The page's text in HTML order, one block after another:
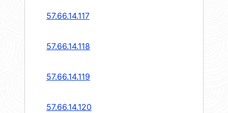
57.66.14.117
57.66.14.118
57.66.14.119
57.66.14.120